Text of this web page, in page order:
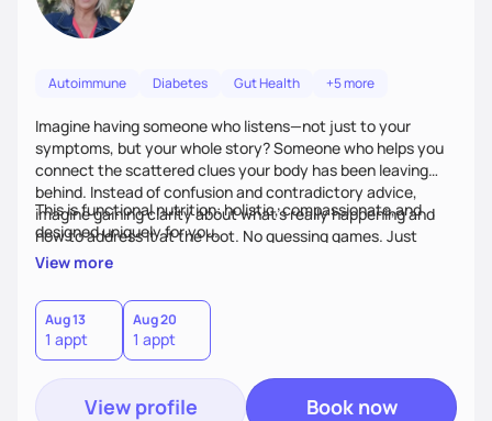
Autoimmune Diabetes Gut Health +5 more
Imagine having someone who listens—not just to your
symptoms, but your whole story? Someone who helps you
connect the scattered clues your body has been leaving
behind. Instead of confusion and contradictory advice,
imagine gaining clarity about what’s really happening and
how to address it at the root. No guessing games. Just
personalized support that uses food and lifestyle as your
This is functional nutrition: holistic, compassionate,and
designed uniquely for you.
View more
Aug 13
1 appt
Aug 20
1 appt
View profile Book now